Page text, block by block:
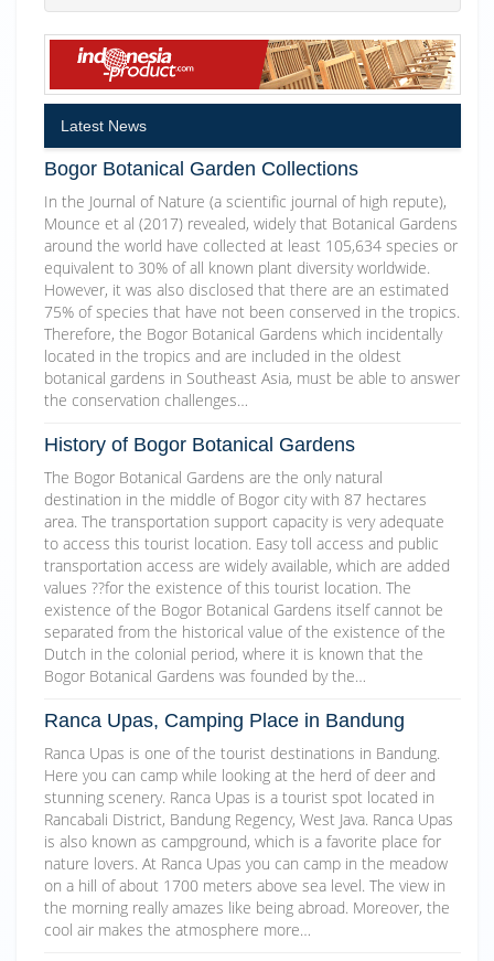
Latest News
Bogor Botanical Garden Collections
In the Journal of Nature (a scientific journal of high repute),
Mounce et al (2017) revealed, widely that Botanical Gardens
around the world have collected at least 105,634 species or
equivalent to 30% of all known plant diversity worldwide.
However, it was also disclosed that there are an estimated
75% of species that have not been conserved in the tropics.
Therefore, the Bogor Botanical Gardens which incidentally
located in the tropics and are included in the oldest
botanical gardens in Southeast Asia, must be able to answer
the conservation challenges…
History of Bogor Botanical Gardens
The Bogor Botanical Gardens are the only natural
destination in the middle of Bogor city with 87 hectares
area. The transportation support capacity is very adequate
to access this tourist location. Easy toll access and public
transportation access are widely available, which are added
values ??for the existence of this tourist location. The
existence of the Bogor Botanical Gardens itself cannot be
separated from the historical value of the existence of the
Dutch in the colonial period, where it is known that the
Bogor Botanical Gardens was founded by the…
Ranca Upas, Camping Place in Bandung
Ranca Upas is one of the tourist destinations in Bandung.
Here you can camp while looking at the herd of deer and
stunning scenery. Ranca Upas is a tourist spot located in
Rancabali District, Bandung Regency, West Java. Ranca Upas
is also known as campground, which is a favorite place for
nature lovers. At Ranca Upas you can camp in the meadow
on a hill of about 1700 meters above sea level. The view in
the morning really amazes like being abroad. Moreover, the
cool air makes the atmosphere more…